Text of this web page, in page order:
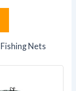
Nets